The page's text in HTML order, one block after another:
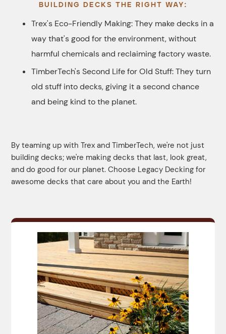
BUILDING DECKS THE RIGHT WAY:
Trex's Eco-Friendly Making: They make decks in a
way that's good for the environment, without
harmful chemicals and reclaiming factory waste.
TimberTech's Second Life for Old Stuff: They turn
old stuff into decks, giving it a second chance
and being kind to the planet.
By teaming up with Trex and TimberTech, we're not just
building decks; we're making decks that last, look great,
and do good for our planet. Choose Legacy Decking for
awesome decks that care about you and the Earth!